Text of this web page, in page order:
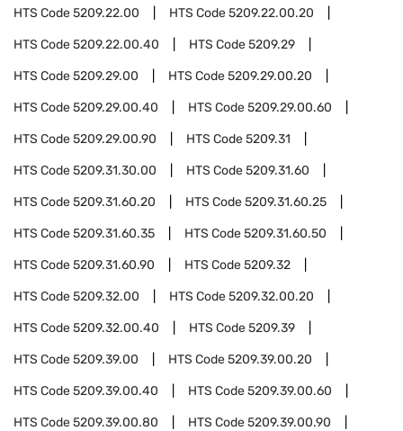
HTS Code5209.22.00 HTS Code5209.22.00.20
HTS Code5209.22.00.40 HTS Code5209.29
HTS Code5209.29.00 HTS Code5209.29.00.20
HTS Code5209.29.00.40 HTS Code5209.29.00.60
HTS Code5209.29.00.90 HTS Code5209.31
HTS Code5209.31.30.00 HTS Code5209.31.60
HTS Code5209.31.60.20 HTS Code5209.31.60.25
HTS Code5209.31.60.35 HTS Code5209.31.60.50
HTS Code5209.31.60.90 HTS Code5209.32
HTS Code5209.32.00 HTS Code5209.32.00.20
HTS Code5209.32.00.40 HTS Code5209.39
HTS Code5209.39.00 HTS Code5209.39.00.20
HTS Code5209.39.00.40 HTS Code5209.39.00.60
HTS Code5209.39.00.80 HTS Code5209.39.00.90